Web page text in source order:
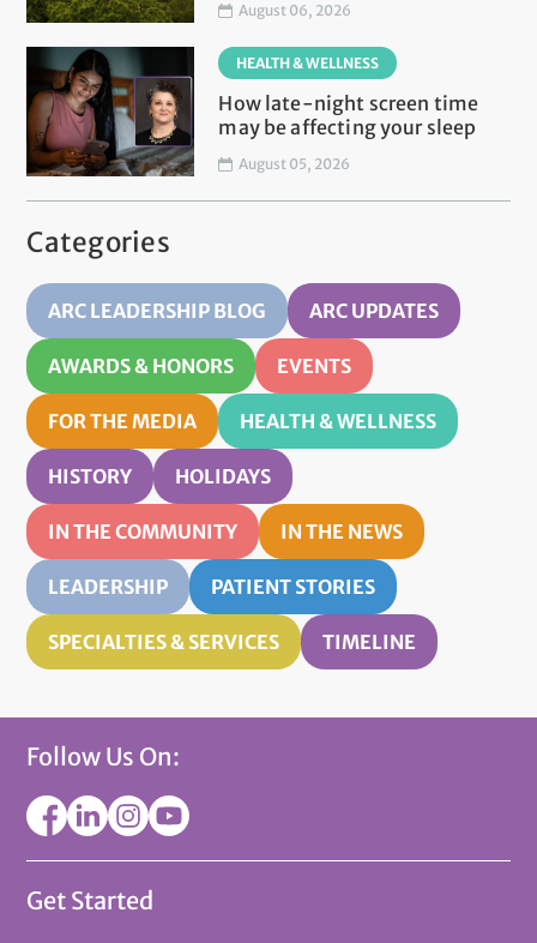
August 06, 2026
HEALTH & WELLNESS
How late-night screen time
may be affecting your sleep
August 05, 2026
Categories
ARC LEADERSHIP BLOG ARC UPDATES
AWARDS & HONORS EVENTS
FOR THE MEDIA HEALTH & WELLNESS
HISTORY HOLIDAYS
IN THE COMMUNITY IN THE NEWS
LEADERSHIP PATIENT STORIES
SPECIALTIES & SERVICES TIMELINE
Follow Us On:
Get Started